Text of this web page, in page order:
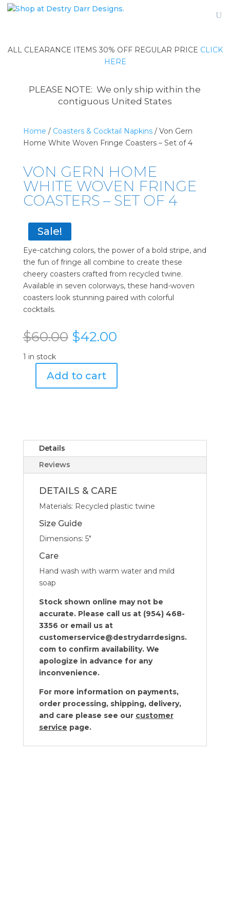
ALL CLEARANCE ITEMS 30% OFF REGULAR PRICE CLICK
HERE
PLEASE NOTE: We only ship within the
contiguous United States
Home / Coasters & Cocktail Napkins/ Von Gern
Home White Woven Fringe Coasters – Set of 4
VON GERN HOME
WHITE WOVEN FRINGE
COASTERS – SET OF 4
Sale!
Eye-catching colors, the power of a bold stripe, and
the fun of fringe all combine to create these
cheery coasters crafted from recycled twine.
Available in seven colorways, these hand-woven
coasters look stunning paired with colorful
cocktails.
$60.00 Original
price
was:
$60.00.
$42.00Current
is:
1 in stock
Fringe
Coasters
Set
quantity
Add to cart
Details
Reviews
DETAILS & CARE
Materials: Recycled plastic twine
Size Guide
Dimensions: 5″
Care
Hand wash with warm water and mild
soap
Stock shown online may not be
accurate. Please call us at (954) 468-
3356 or email us at
customerservice@destrydarrdesigns.
com to confirm availability. We
apologize in advance for any
inconvenience.
For more information on payments,
order processing, shipping, delivery,
and care please see our customer
service page.